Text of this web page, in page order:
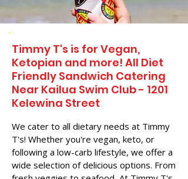
Timmy T's is for Vegan,
Ketopian and more! All Diet
Friendly Sandwich Catering
Near​ Kailua Swim Club - 1201
Kelewina Street
We cater to all dietary needs at Timmy
T's! Whether you're vegan, keto, or
following a low-carb lifestyle, we offer a
wide selection of delicious options. From